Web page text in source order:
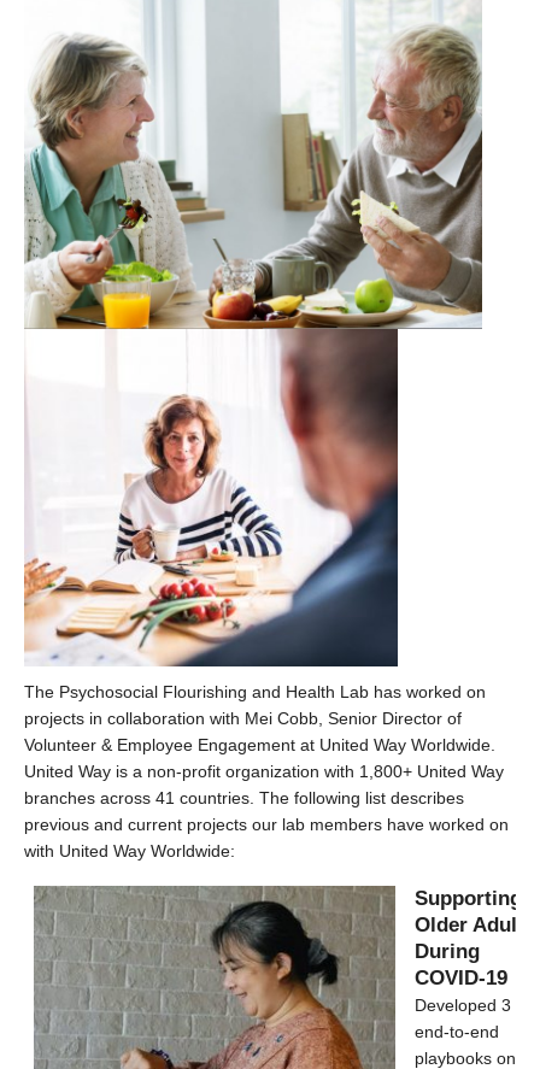
The Psychosocial Flourishing and Health Lab has worked on
projects in collaboration with Mei Cobb, Senior Director of
Volunteer & Employee Engagement at United Way Worldwide.
United Way is a non-profit organization with 1,800+ United Way
branches across 41 countries. The following list describes
previous and current projects our lab members have worked on
with United Way Worldwide:
Supporting
Older Adults
During
COVID-19
Developed 3
end-to-end
playbooks on